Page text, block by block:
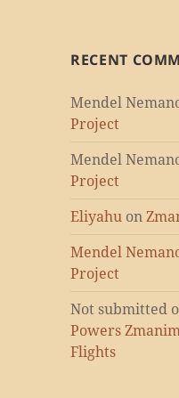
RECENT
Mendel
Project
Mendel
Project
Eliyahu on
Mendel
Project
Not submitted
Powers
Flights